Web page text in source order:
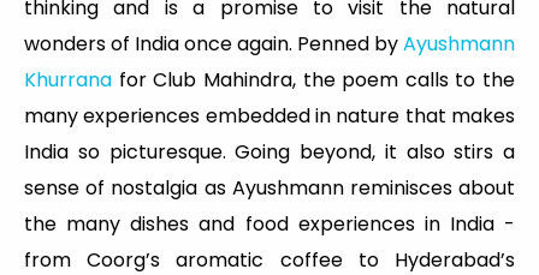
thinking and is a promise to visit the natural
wonders of India once again. Penned byAyushmann
Khurrana for Club Mahindra, the poem calls to the
many experiences embedded in nature that makes
India so picturesque. Going beyond, it also stirs a
sense of nostalgia as Ayushmann reminisces about
the many dishes and food experiences in India -
from Coorg’s aromatic coffee to Hyderabad’s